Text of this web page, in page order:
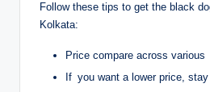
Follow these tips to get the black
Kolkata:
Price compare across
If you want a lower price,